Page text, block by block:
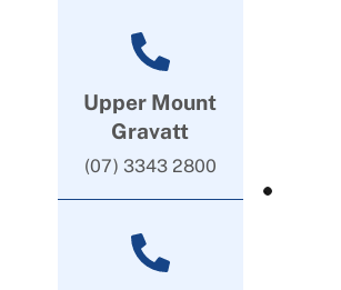
Upper Mount
Gravatt
(07) 3343 2800